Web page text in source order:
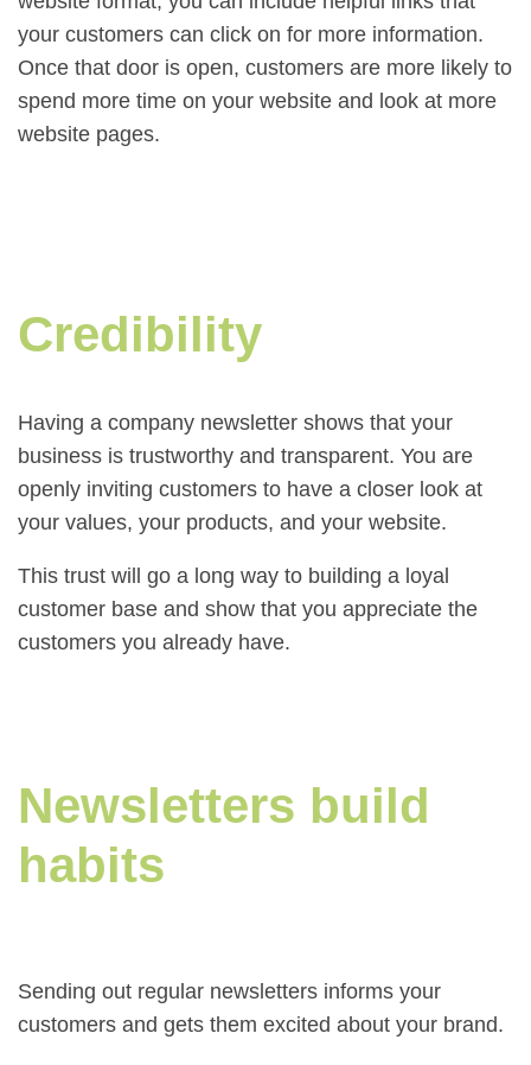
your customers can click on for more information.
Once that door is open, customers are more likely to
spend more time on your website and look at more
website pages.
Credibility
Having a company newsletter shows that your
business is trustworthy and transparent. You are
openly inviting customers to have a closer look at
your values, your products, and your website.
This trust will go a long way to building a loyal
customer base and show that you appreciate the
customers you already have.
Newsletters build
habits
Sending out regular newsletters informs your
customers and gets them excited about your brand.